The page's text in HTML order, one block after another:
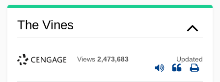
The Vines
Views 2,473,683 Updated